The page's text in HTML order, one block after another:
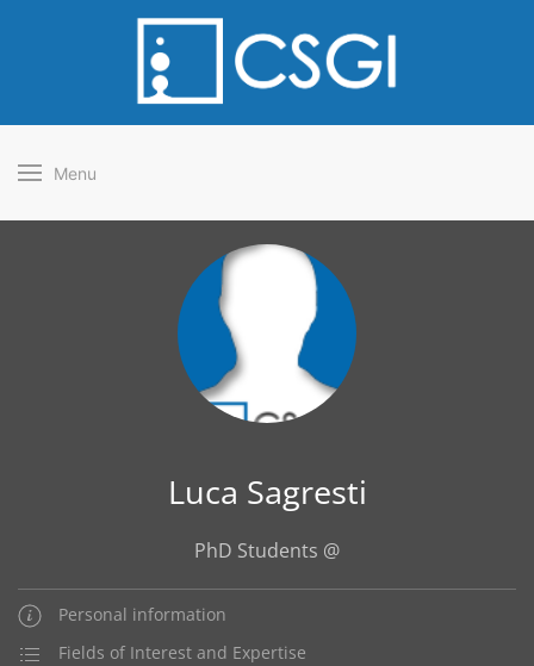
Menu
Luca Sagresti
PhD Students @
Personal information
Fields of Interest and Expertise